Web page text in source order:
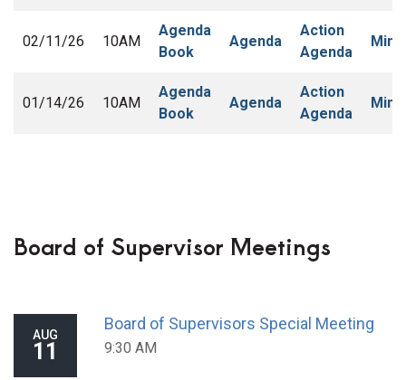
02/11/26 10AM
Agenda
Book
Agenda
Action
Agenda
01/14/26 10AM
Agenda
Book
Agenda
Action
Agenda
Board of Supervisor Meetings
AUG
11
Board of Supervisors Special Meeting
9:30 AM